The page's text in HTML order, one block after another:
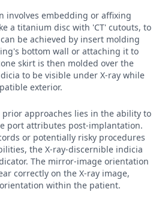
involves embedding or affixing
a titanium disc with 'CT' cutouts, to
be achieved by insert molding
bottom wall or attaching it to
skirt is then molded over the
to be visible under X-ray while
exterior.
approaches lies in the ability to
port attributes post-implantation.
or potentially risky procedures
the X-ray-discernible indicia
The mirror-image orientation
correctly on the X-ray image,
within the patient.